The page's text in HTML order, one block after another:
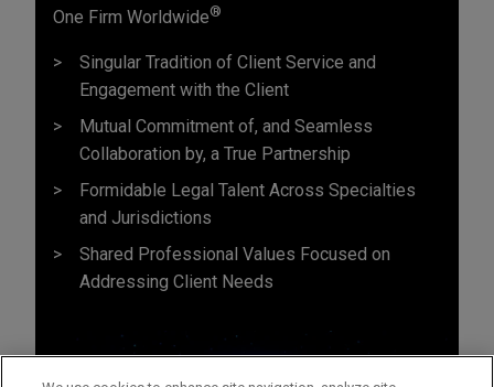
One Firm Worldwide®
Singular Tradition of Client Service and
Engagement with the Client
Mutual Commitment of, and Seamless
Collaboration by, a True Partnership
Formidable Legal Talent Across Specialties
and Jurisdictions
Shared Professional Values Focused on
Addressing Client Needs